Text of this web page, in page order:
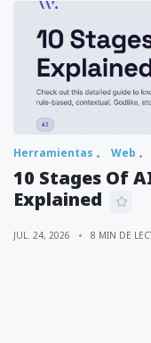
Herramientas Web
10 Stages Of
Explained
JUL. 24, 2026 8 MIN DE